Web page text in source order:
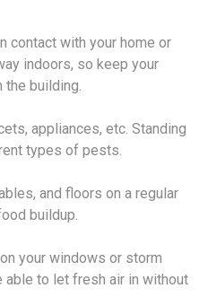
contact with your home or
indoors, so keep your
the building.
appliances, etc. Standing
types of pests.
and floors on a regular
buildup.
your windows or storm
able to let fresh air in without